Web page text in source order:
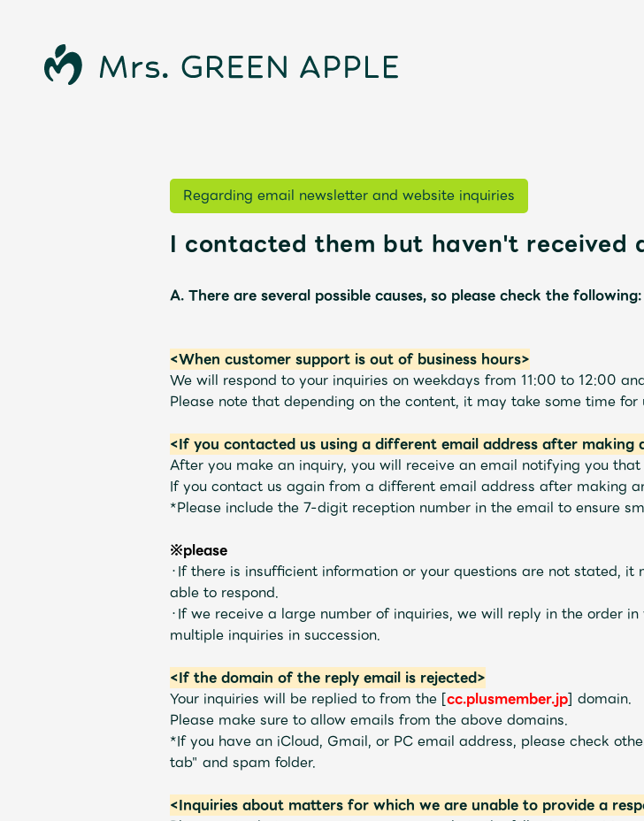
Discography
OFFICIAL STORE
Regarding email newsletter and website inquiries
I contacted them but haven't received
A. There are several possible causes, so please check the following:
<When customer support is out of business hours>
We will respond to your inquiries on weekdays from 11:00 to 12:00
Please note that depending on the content, it may take some time
<If you contacted us using a different email address after making
After you make an inquiry, you will receive an email notifying you
If you contact us again from a different email address after making
*Please include the 7-digit reception number in the email to ensure
※please
・If there is insufficient information or your questions are not stated,
able to respond.
・If we receive a large number of inquiries, we will reply in the order
multiple inquiries in succession.
<If the domain of the reply email is rejected>
Your inquiries will be replied to from the [cc.plusmember.jp] domain.
Please make sure to allow emails from the above domains.
*If you have an iCloud, Gmail, or PC email address, please check
tab" and spam folder.
<Inquiries about matters for which we are unable to provide a